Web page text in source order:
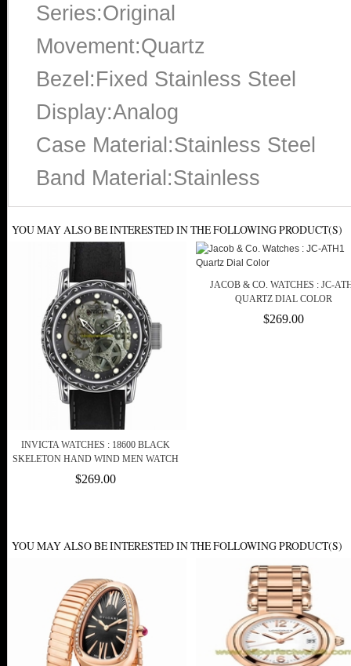
Series:Original
Movement:Quartz
Bezel:Fixed Stainless Steel
Display:Analog
Case Material:Stainless Steel
Band Material:Stainless
YOU MAY ALSO BE INTERESTED IN THE FOLLOWING PRODUCT(S)
INVICTA WATCHES : 18600 BLACK
SKELETON HAND WIND MEN WATCH
$269.00
JACOB & CO. WATCHES : JC-
QUARTZ DIAL COLOR
$269.00
YOU MAY ALSO BE INTERESTED IN THE FOLLOWING PRODUCT(S)